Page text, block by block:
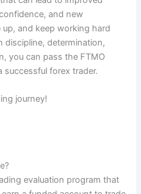
and new
up, and keep working hard
discipline, determination,
you can pass the FTMO
successful forex trader.
journey!
evaluation program that